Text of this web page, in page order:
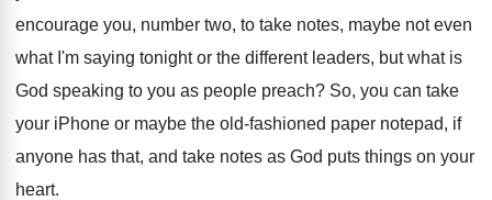
encourage you, number two, to take notes, maybe not even
what I'm saying tonight or the different leaders, but what is
God speaking to you as people preach? So, you can take
your iPhone or maybe the old-fashioned paper notepad, if
anyone has that, and take notes as God puts things on your
heart.